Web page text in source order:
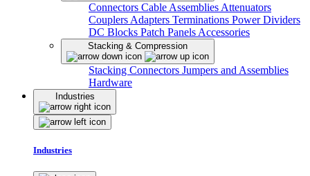
Connectors Cable Assemblies Attenuators
Couplers Adapters Terminations Power Dividers
DC Blocks Patch Panels Accessories
Stacking & Compression
Stacking Connectors Jumpers and Assemblies
Hardware
Industries
Industries